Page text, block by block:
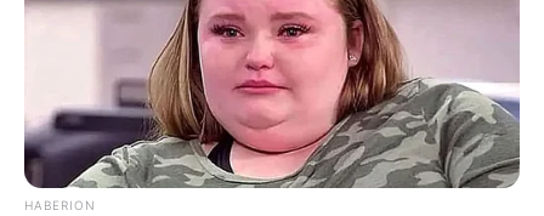
Sfida nisi menjëherë me gol për Bajernin, duke dhënë
përshtypjen e një goleade, ose ndeshje të thjeshtë, por
HABERION